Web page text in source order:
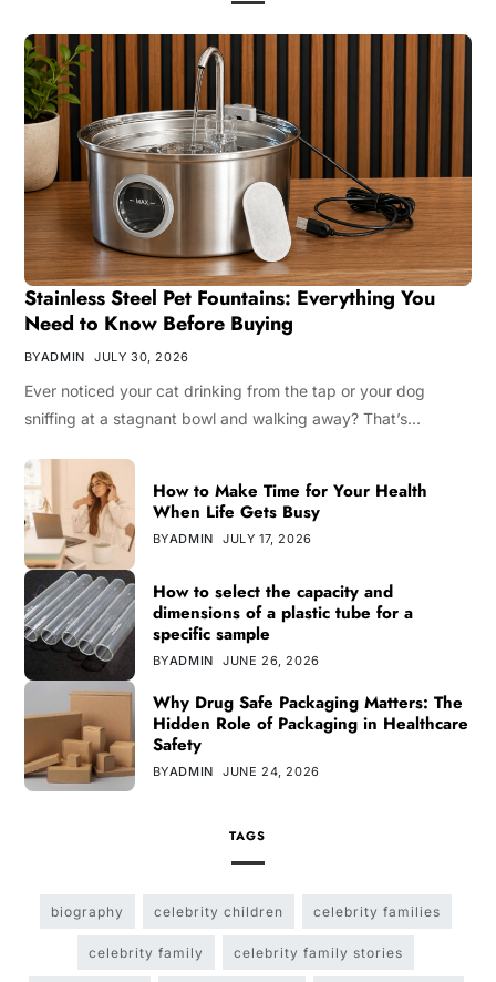
Stainless Steel Pet Fountains: Everything You
Need to Know Before Buying
BYADMIN JULY 30, 2026
Ever noticed your cat drinking from the tap or your dog
sniffing at a stagnant bowl and walking away? That’s…
How to Make Time for Your Health
When Life Gets Busy
BYADMIN JULY 17, 2026
How to select the capacity and
dimensions of a plastic tube for a
specific sample
BYADMIN JUNE 26, 2026
Why Drug Safe Packaging Matters: The
Hidden Role of Packaging in Healthcare
Safety
BYADMIN JUNE 24, 2026
TAGS
biography celebrity children celebrity families
celebrity family celebrity family stories